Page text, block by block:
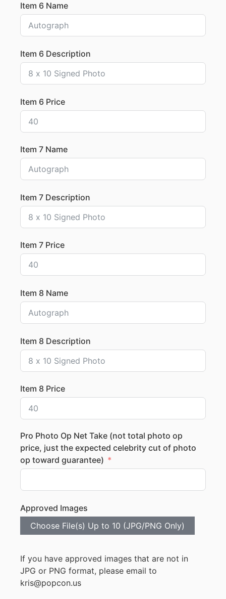
Item 6 Name
Item 6 Description
Item 6 Price
Item 7 Name
Item 7 Description
Item 7 Price
Item 8 Name
Item 8 Description
Item 8 Price
Pro Photo Op Net Take (not total photo op
price, just the expected celebrity cut of photo
op toward guarantee)
Approved Images
Choose File(s) Up to 10 (JPG/PNG Only)
If you have approved images that are not in
JPG or PNG format, please email to
kris@popcon.us